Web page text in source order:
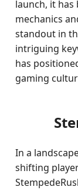
launch, it
mechanics
standout in
intriguing
has
gaming
In a
shifting